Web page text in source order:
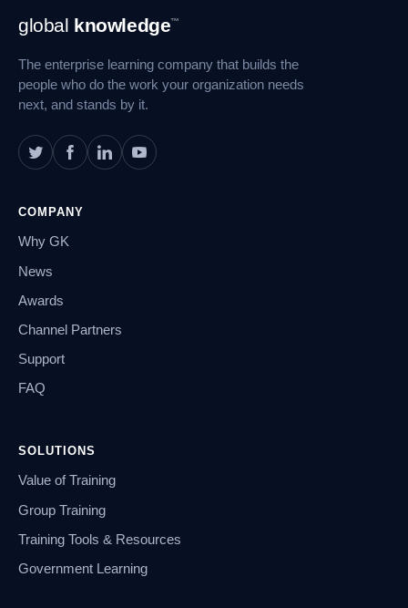
Footer
Navigation
global knowledge™
The enterprise learning company that builds the
people who do the work your organization needs
next, and stands by it.
COMPANY
Why GK
News
Awards
Channel Partners
Support
FAQ
SOLUTIONS
Value of Training
Group Training
Training Tools & Resources
Government Learning